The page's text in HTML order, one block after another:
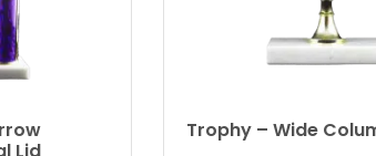
Trophy – Wide